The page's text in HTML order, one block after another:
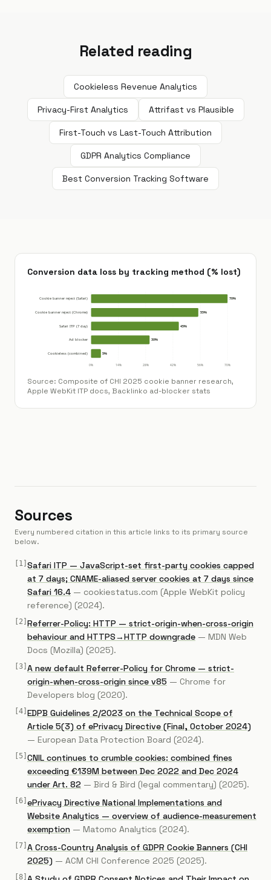
Related reading
Cookieless Revenue Analytics
Privacy-First Analytics Attrifast vs Plausible
First-Touch vs Last-Touch Attribution
GDPR Analytics Compliance
Best Conversion Tracking Software
Conversion data loss by tracking method (% lost)
Source: Composite of CHI 2025 cookie banner research,
Apple WebKit ITP docs, Backlinko ad-blocker stats
Sources
Every numbered citation in this article links to its primary source
below.
[1 ] Safari ITP — JavaScript-set first-party cookies capped
at 7 days; CNAME-aliased server cookies at 7 days since
Safari 16.4 — cookiestatus.com (Apple WebKit policy
reference) (2024).
[2 ] Referrer-Policy: HTTP — strict-origin-when-cross-origin
behaviour and HTTPS→HTTP downgrade — MDN Web
Docs (Mozilla) (2025).
[3] A new default Referrer-Policy for Chrome — strict-
origin-when-cross-origin since v85 — Chrome for
Developers blog (2020).
[4] EDPB Guidelines 2/2023 on the Technical Scope of
Article 5(3) of ePrivacy Directive (Final, October 2024)
— European Data Protection Board (2024).
[5] CNIL continues to crumble cookies: combined fines
exceeding €139M between Dec 2022 and Dec 2024
under Art. 82 — Bird & Bird (legal commentary) (2025).
[6] ePrivacy Directive National Implementations and
Website Analytics — overview of audience-measurement
exemption — Matomo Analytics (2024).
[7] A Cross-Country Analysis of GDPR Cookie Banners (CHI
2025) — ACM CHI Conference 2025 (2025).
[8]